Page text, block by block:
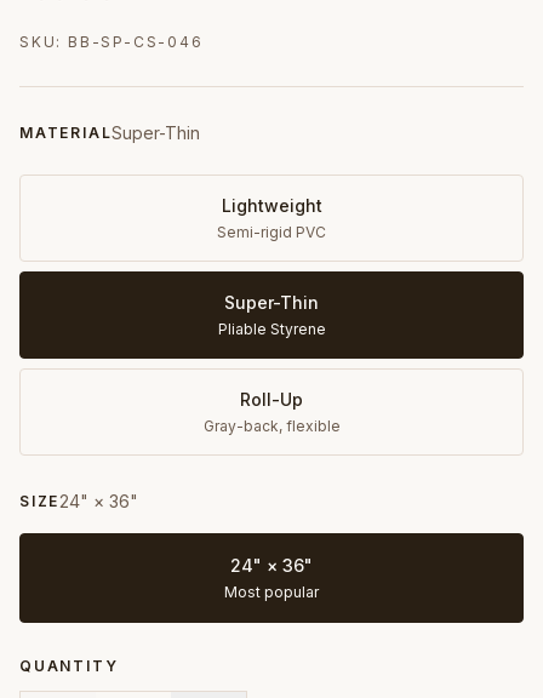
SKU: BB-SP-CS-046
MATERIALSuper-Thin
Lightweight
Semi-rigid PVC
Super-Thin
Pliable Styrene
Roll-Up
Gray-back, flexible
SIZE 24" × 36"
24" × 36"
Most popular
QUANTITY